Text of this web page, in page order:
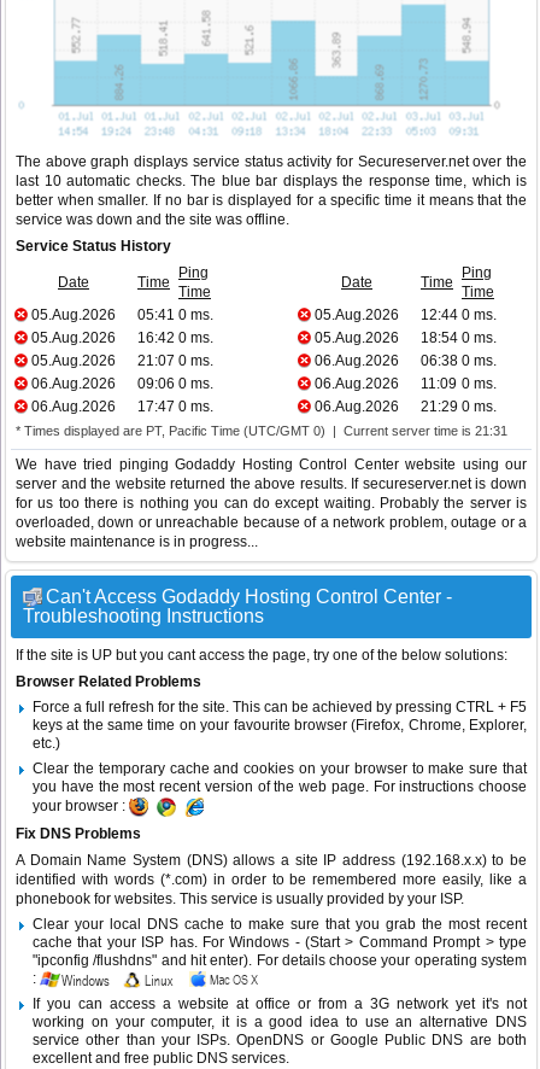
The above graph displays service status activity for Secureserver.net over the
last 10 automatic checks. The blue bar displays the response time, which is
better when smaller. If no bar is displayed for a specific time it means that the
service was down and the site was offline.
Service Status History
Date Time
Ping
Time
Date Time
Ping
Time
05.Aug.2026
05:41 0 ms. 05.Aug.2026 12:44 0 ms.
05.Aug.2026
16:42 0 ms. 05.Aug.2026 18:54 0 ms.
05.Aug.2026
21:07 0 ms. 06.Aug.2026 06:38 0 ms.
06.Aug.2026
09:06 0 ms. 06.Aug.2026 11:09 0 ms.
06.Aug.2026
17:47 0 ms. 06.Aug.2026 21:29 0 ms.
* Times displayed are PT, Pacific Time (UTC/GMT 0) | Current server time is 21:31
We have tried pinging Godaddy Hosting Control Center website using our
server and the website returned the above results. If secureserver.net is down
for us too there is nothing you can do except waiting. Probably the server is
overloaded, down or unreachable because of a network problem, outage or a
website maintenance is in progress...
Can't Access Godaddy Hosting Control Center -
Troubleshooting Instructions
If the site is UP but you cant access the page, try one of the below solutions:
Browser Related Problems
Force a full refresh for the site. This can be achieved by pressing CTRL + F5
keys at the same time on your favourite browser (Firefox, Chrome, Explorer,
etc.)
Clear the temporary cache and cookies on your browser to make sure that
you have the most recent version of the web page. For instructions choose
your browser :
Fix DNS Problems
A Domain Name System (DNS) allows a site IP address (192.168.x.x) to be
identified with words (*.com) in order to be remembered more easily, like a
phonebook for websites. This service is usually provided by your ISP.
Clear your local DNS cache to make sure that you grab the most recent
cache that your ISP has. For Windows - (Start > Command Prompt > type
"ipconfig /flushdns" and hit enter). For details choose your operating system
:
If you can access a website at office or from a 3G network yet it's not
working on your computer, it is a good idea to use an alternative DNS
service other than your ISPs.OpenDNS or Google Public DNS are both
excellent and free public DNS services.